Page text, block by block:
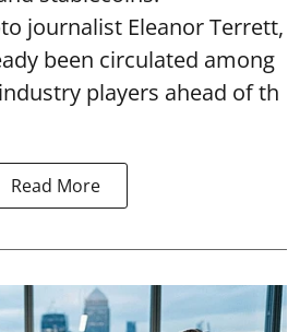
journalist Eleanor Terrett,
been circulated among
players ahead of th
Read More